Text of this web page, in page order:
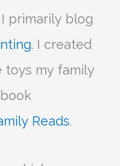
I primarily blog
. I created
toys my family
Reads.